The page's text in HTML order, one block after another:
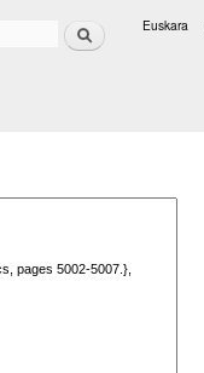
Search Euskara